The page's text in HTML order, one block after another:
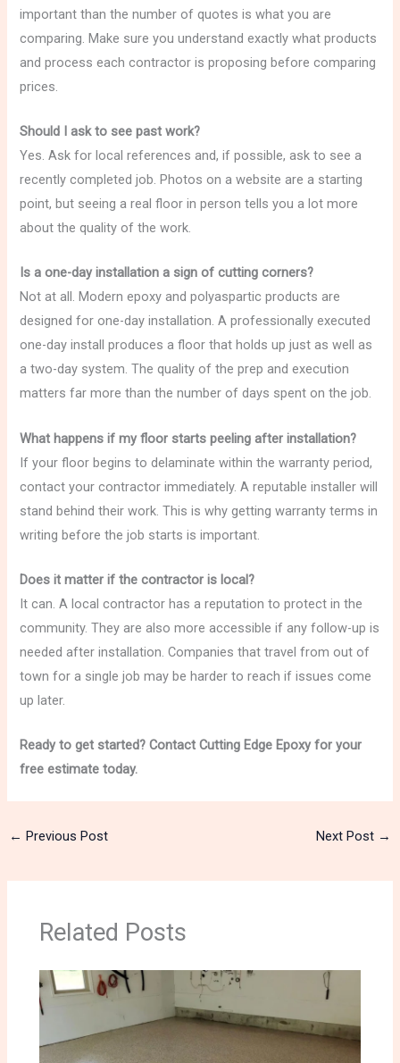
important than the number of quotes is what you are
comparing. Make sure you understand exactly what products
and process each contractor is proposing before comparing
prices.
Should I ask to see past work?
Yes. Ask for local references and, if possible, ask to see a
recently completed job. Photos on a website are a starting
point, but seeing a real floor in person tells you a lot more
about the quality of the work.
Is a one-day installation a sign of cutting corners?
Not at all. Modern epoxy and polyaspartic products are
designed for one-day installation. A professionally executed
one-day install produces a floor that holds up just as well as
a two-day system. The quality of the prep and execution
matters far more than the number of days spent on the job.
What happens if my floor starts peeling after installation?
If your floor begins to delaminate within the warranty period,
contact your contractor immediately. A reputable installer will
stand behind their work. This is why getting warranty terms in
writing before the job starts is important.
Does it matter if the contractor is local?
It can. A local contractor has a reputation to protect in the
community. They are also more accessible if any follow-up is
needed after installation. Companies that travel from out of
town for a single job may be harder to reach if issues come
up later.
Ready to get started? Contact Cutting Edge Epoxy for your
free estimate today.
← Previous Post Next Post →
Related Posts